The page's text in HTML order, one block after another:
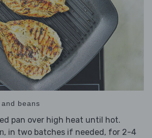
beans
pan over high heat until hot.
, in two batches if needed, for 2-4